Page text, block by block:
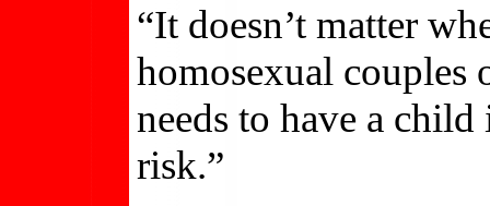
“It doesn’t matter
homosexual couples
needs to have a
risk.”